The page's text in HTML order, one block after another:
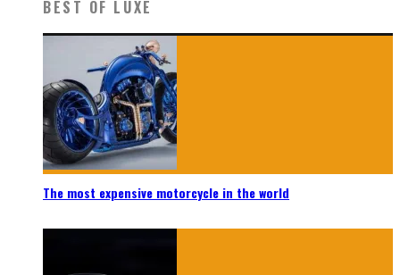
BEST OF LUXE
The most expensive motorcycle in the world